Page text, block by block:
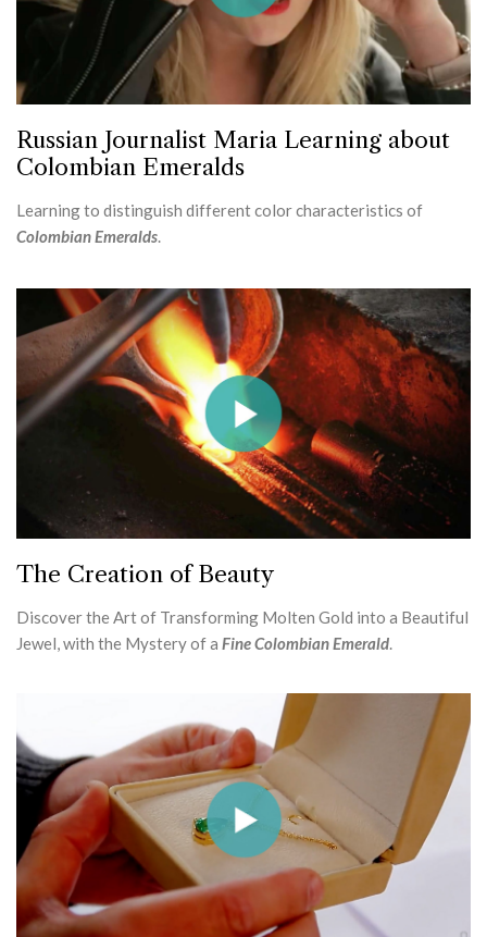
Russian Journalist Maria Learning about
Colombian Emeralds
Learning to distinguish different color characteristics of
Colombian Emeralds
The Creation of Beauty
Discover the Art of Transforming Molten Gold into a Beautiful
Jewel, with the Mystery of a Fine Colombian Emerald.